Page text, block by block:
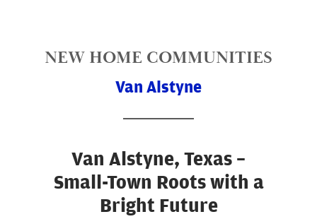
NEW HOME COMMUNITIES
Van Alstyne
Van Alstyne, Texas –
Small-Town Roots with a
Bright Future